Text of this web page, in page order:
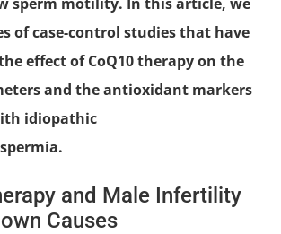
of case-control studies that have
effect of CoQ10 therapy on the
and the antioxidant markers
idiopathic
and Male Infertility
Causes